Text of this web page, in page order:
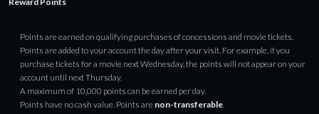
Points are earned on qualifying purchases of concessions and movie tickets.
Points are added to your account the day after your visit. For example, if you
purchase tickets for a movie next Wednesday, the points will not appear on your
account until next Thursday.
A maximum of 10,000 points can be earned per day.
Points have no cash value. Points are non-transferable.